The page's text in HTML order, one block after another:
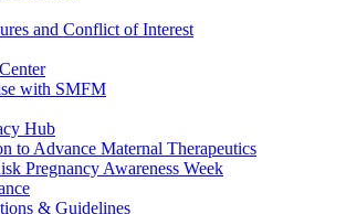
and Conflict of Interest
with SMFM
Hub
to Advance Maternal Therapeutics
Pregnancy Awareness Week
& Guidelines